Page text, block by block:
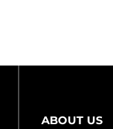
ABOUT US